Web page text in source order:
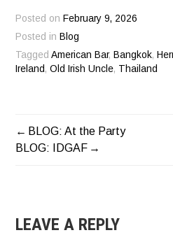
Posted on February 9, 2026
Posted in Blog
TaggedAmerican Bar, Bangkok,
Ireland ,Old Irish Uncle, Thailand
POST
BLOG: At the Party
BLOG: IDGAF
LEAVE A REPLY